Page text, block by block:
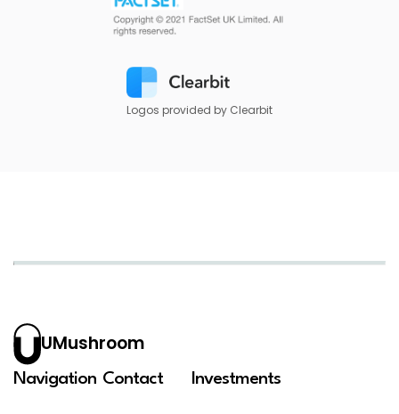
Logos provided by Clearbit
UMushroom
Navigation Contact Investments